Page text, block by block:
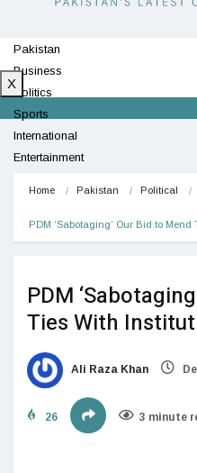
Pakistan
Business
Politics
Sports
International
Entertainment
X
Home Pakistan Political
PDM ‘Sabotaging’ Our Bid to
PDM
Ties With
Ali Raza Khan
26 3 minute